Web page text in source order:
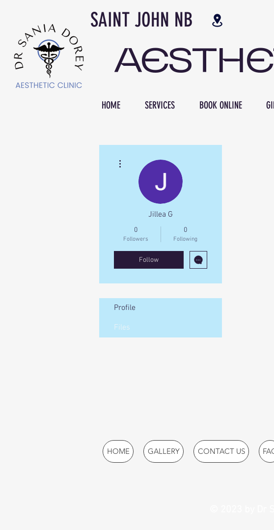
SAINT JOHN
HOME SERVICES BOOK ONLINE
Jillea G
0
Followers
0
Following
Follow
Profile
Files
HOME GALLERY CONTACT US